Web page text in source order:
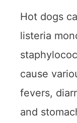
Hot dogs
listeria
cause
fevers,
and